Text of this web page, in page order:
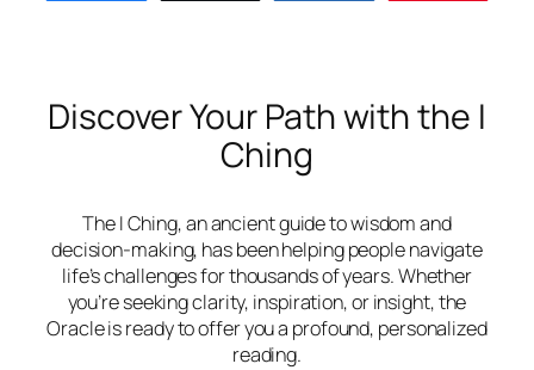
Discover Your Path with the I
Ching
The I Ching, an ancient guide to wisdom and
decision-making, has been helping people navigate
life’s challenges for thousands of years. Whether
you’re seeking clarity, inspiration, or insight, the
Oracle is ready to offer you a profound, personalized
reading.